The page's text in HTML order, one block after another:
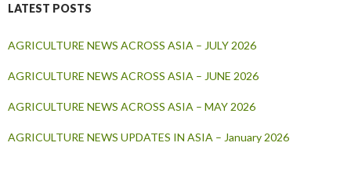
LATEST POSTS
AGRICULTURE NEWS ACROSS ASIA – JULY 2026
AGRICULTURE NEWS ACROSS ASIA – JUNE 2026
AGRICULTURE NEWS ACROSS ASIA – MAY 2026
AGRICULTURE NEWS UPDATES IN ASIA – January 2026